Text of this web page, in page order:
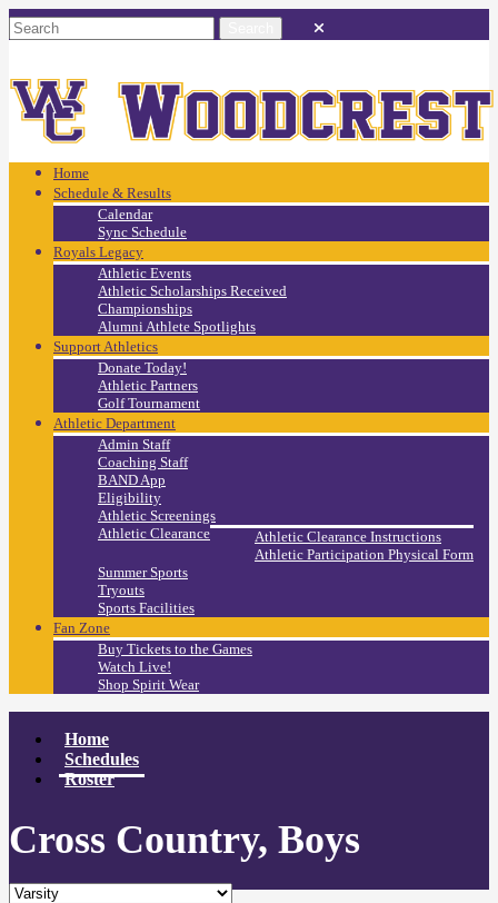
Home
Schedule & Results
Calendar
Sync Schedule
Royals Legacy
Athletic Events
Athletic Scholarships Received
Championships
Alumni Athlete Spotlights
Support Athletics
Donate Today!
Athletic Partners
Golf Tournament
Athletic Department
Admin Staff
Coaching Staff
BAND App
Eligibility
Athletic Screenings
Athletic Clearance
Athletic Clearance Instructions
Athletic Participation Physical Form
Summer Sports
Tryouts
Sports Facilities
Fan Zone
Buy Tickets to the Games
Watch Live!
Shop Spirit Wear
Home
Schedules
Roster
Cross Country, Boys